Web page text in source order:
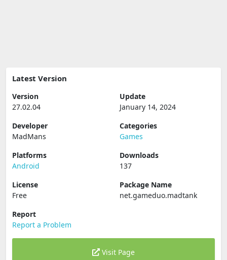
Latest Version
Version
27.02.04
Update
January 14, 2024
Developer
MadMans
Categories
Games
Platforms
Android
Downloads
137
License
Free
Package Name
net.gameduo.madtank
Report
Report a Problem
Visit Page